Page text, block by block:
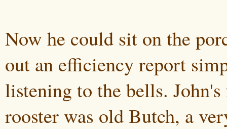
Now he could sit on the
out an efficiency report
listening to the bells.
rooster was old Butch, a